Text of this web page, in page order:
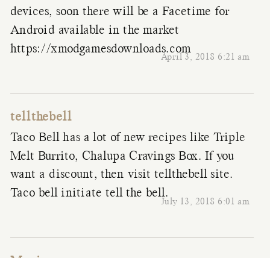
April 3, 2018 6:21 am
devices, soon there will be a Facetime for
Android available in the market
https://xmodgamesdownloads.com
tellthebell
July 13, 2018 6:01 am
Taco Bell has a lot of new recipes like Triple
Melt Burrito, Chalupa Cravings Box. If you
want a discount, then visit tellthebell site.
Taco bell initiate tell the bell.